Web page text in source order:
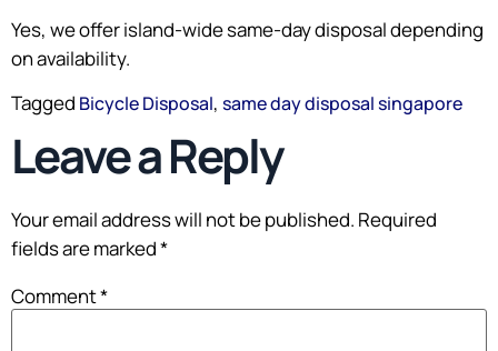
Yes, we offer island-wide same-day disposal depending
on availability.
Tagged Bicycle Disposal, same day disposal singapore
Leave a Reply
Your email address will not be published. Required
fields are marked*
Comment*